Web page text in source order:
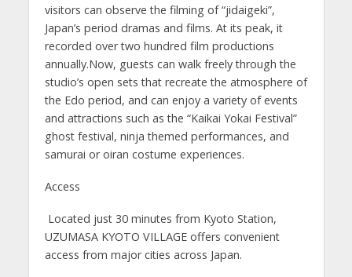
visitors can observe the filming of “jidaigeki”,
Japan’s period dramas and films. At its peak, it
recorded over two hundred film productions
annually.Now, guests can walk freely through the
studio’s open sets that recreate the atmosphere of
the Edo period, and can enjoy a variety of events
and attractions such as the “Kaikai Yokai Festival”
ghost festival, ninja themed performances, and
samurai or oiran costume experiences.
Access
Located just 30 minutes from Kyoto Station,
UZUMASA KYOTO VILLAGE offers convenient
access from major cities across Japan.